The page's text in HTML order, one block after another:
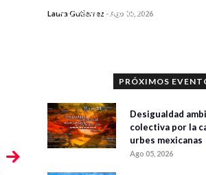
0 veces compartido
Laura Gutiérrez -Ago 05, 2026
PRÓXIMOS
Desigualdad
colectiva por la
urbes mexicanas
Ago 05, 2026